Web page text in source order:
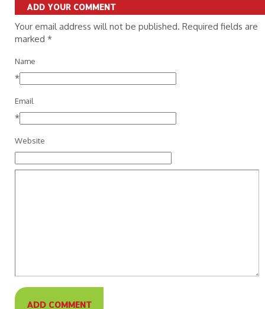
ADD YOUR COMMENT
Your email address will not be published. Required fields are
marked *
Name
*
Email
*
Website